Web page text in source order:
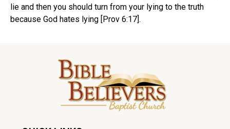
lie and then you should turn from your lying to the truth
because God hates lying [Prov 6:17].